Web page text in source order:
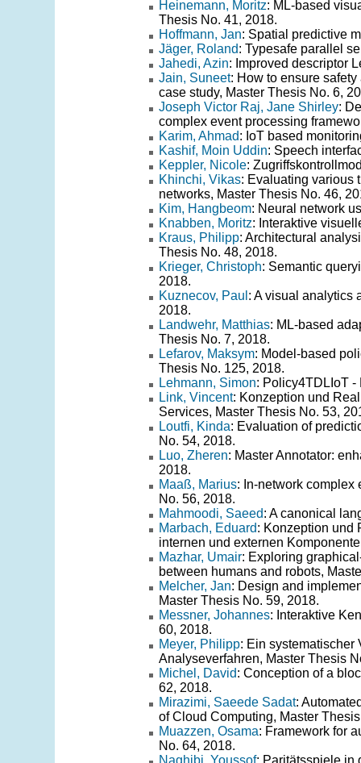
Heinemann, Moritz: ML-based
Thesis No. 41, 2018.
Hoffmann, Jan: Spatial predictive
Jäger, Roland: Typesafe parallel
Jahedi, Azin: Improved descriptor
Jain, Suneet: How to ensure
case study, Master Thesis No. 6,
Joseph Victor Raj, Jane Shirley:
complex event processing
Karim, Ahmad: IoT based
Kashif, Moin Uddin: Speech
Keppler, Nicole:
Khinchi, Vikas: Evaluating various
networks, Master Thesis No. 46,
Kim, Hangbeom: Neural network
Knabben, Moritz: Interaktive
Kraus, Philipp: Architectural
Thesis No. 48, 2018.
Krieger, Christoph: Semantic
2018.
Kuznecov, Paul : A visual analytics
2018.
Landwehr, Matthias: ML-based
Thesis No. 7, 2018.
Lefarov, Maksym: Model-based
Thesis No. 125, 2018.
Lehmann, Simon: Policy4TDLIoT -
Link, Vincent: Konzeption und
Services, Master Thesis No. 53,
Loutfi, Kinda: Evaluation of
No. 54, 2018.
Luo, Zheren: Master Annotator:
2018.
Maaß, Marius: In-network complex
No. 56, 2018.
Mahmoodi, Saeed: A canonical
Marbach, Eduard: Konzeption und
internen und externen
Mazhar, Umair: Exploring
between humans and robots,
Melcher, Jan: Design and
Master Thesis No. 59, 2018.
Messner, Johannes: Interaktive
60, 2018.
Meyer, Philipp: Ein systematischer
Analyseverfahren, Master Thesis
Michel, David: Conception of a
62, 2018.
Mirazimi, Saeede Sadat:
of Cloud Computing, Master
Muazzen, Osama: Framework for
No. 64, 2018.
Naghibi, Youssof: Paritätsspiele in